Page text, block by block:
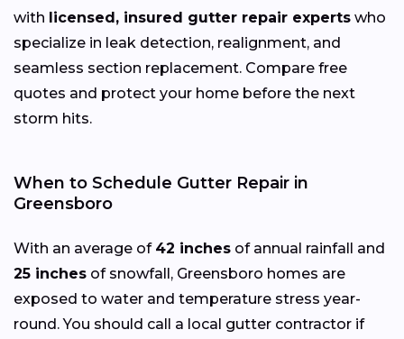
with licensed, insured gutter repair experts who
specialize in leak detection, realignment, and
seamless section replacement. Compare free
quotes and protect your home before the next
storm hits.
When to Schedule Gutter Repair in
Greensboro
With an average of 42 inches of annual rainfall and
25 inches of snowfall, Greensboro homes are
exposed to water and temperature stress year-
round. You should call a local gutter contractor if